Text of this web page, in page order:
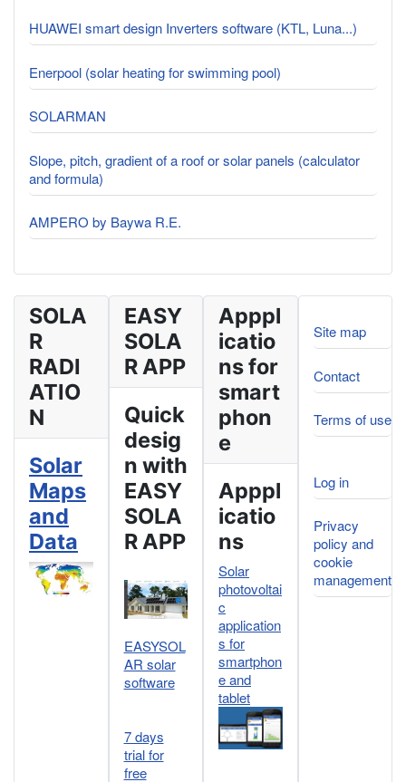
HUAWEI smart design Inverters software (KTL, Luna...)
Enerpool (solar heating for swimming pool)
SOLARMAN
Slope, pitch, gradient of a roof or solar panels (calculator
and formula)
AMPERO by Baywa R.E.
SOLA
R
RADI
ATIO
N
Solar
Maps
and
Data
EASY
SOLA
R APP
Quick
desig
n with
EASY
SOLA
R APP
EASYSOL
AR solar
software
7 days
trial for
free
Apppl
icatio
ns for
smart
phon
e
Apppl
icatio
ns
Solar
photovoltai
c
application
s for
smartphon
e and
tablet
Site map
Contact
Terms of use
Log in
Privacy
policy and
cookie
management